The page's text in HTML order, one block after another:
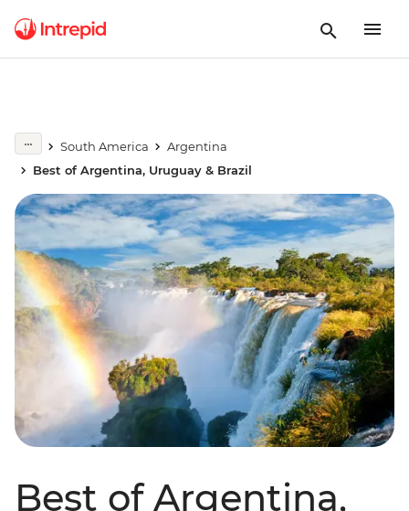
South America
Argentina
Best of Argentina, Uruguay & Brazil
Best of Argentina,